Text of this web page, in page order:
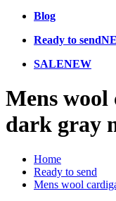
Blog
Ready to send
SALENEW
Mens
dark gray
Home
Ready to send
Mens wool